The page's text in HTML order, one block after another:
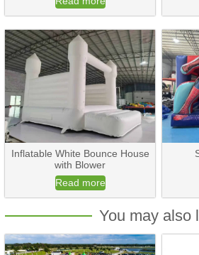
Inflatable White Bounce House
with Blower
Read more
You may also